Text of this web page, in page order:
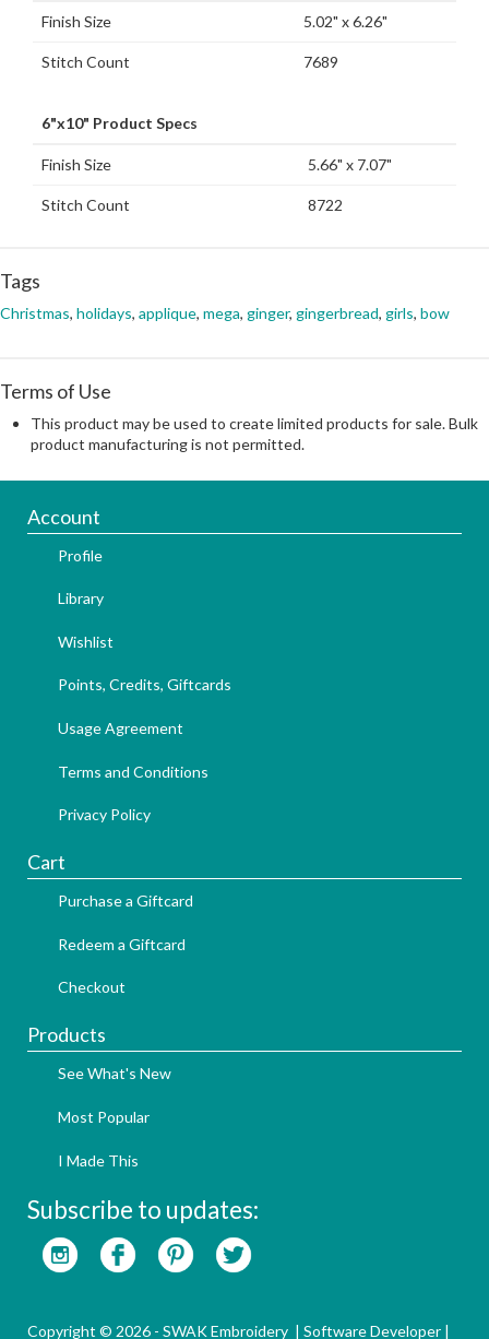
Finish Size 5.02" x 6.26"
Stitch Count 7689
6"x10" Product Specs
Finish Size 5.66" x 7.07"
Stitch Count 8722
Tags
Christmas, holidays, applique, mega, ginger, gingerbread, girls, bow
Terms of Use
This product may be used to create limited products for sale. Bulk
product manufacturing is not permitted.
Account
Profile
Library
Wishlist
Points, Credits, Giftcards
Usage Agreement
Terms and Conditions
Privacy Policy
Cart
Purchase a Giftcard
Redeem a Giftcard
Checkout
Products
See What's New
Most Popular
I Made This
Subscribe to updates:
Copyright © 2026 - SWAK Embroidery | Software Developer |